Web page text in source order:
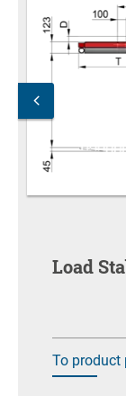
Load
To product